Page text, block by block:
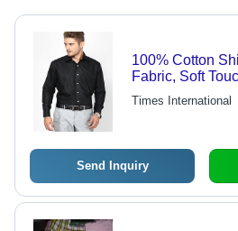
100% Cotton
Fabric, Soft
Versatile Styles
Times International
Send Inquiry